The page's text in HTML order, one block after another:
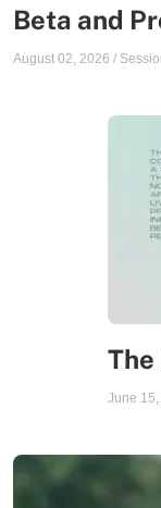
Beta and
August 02, 2026 /
June